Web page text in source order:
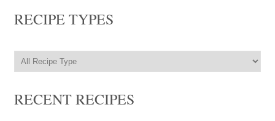
RECIPE TYPES
RECENT RECIPES